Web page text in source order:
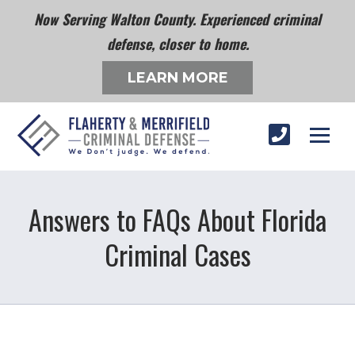
Now Serving Walton County. Experienced criminal
defense, closer to home.
LEARN MORE
Answers to FAQs About Florida
Criminal Cases